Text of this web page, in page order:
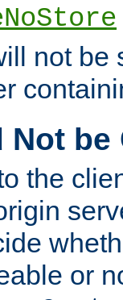
not be
Not be
the
or